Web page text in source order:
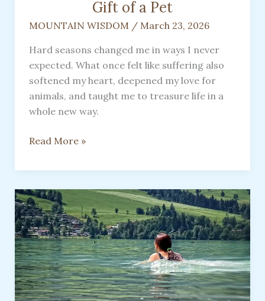
Gift of a Pet
MOUNTAIN WISDOM/ March 23, 2026
Hard seasons changed me in ways I never
expected. What once felt like suffering also
softened my heart, deepened my love for
animals, and taught me to treasure life in a
whole new way.
How
Opened
My
Heart
to
Life,
Love,
and
the
Healing
Read More »